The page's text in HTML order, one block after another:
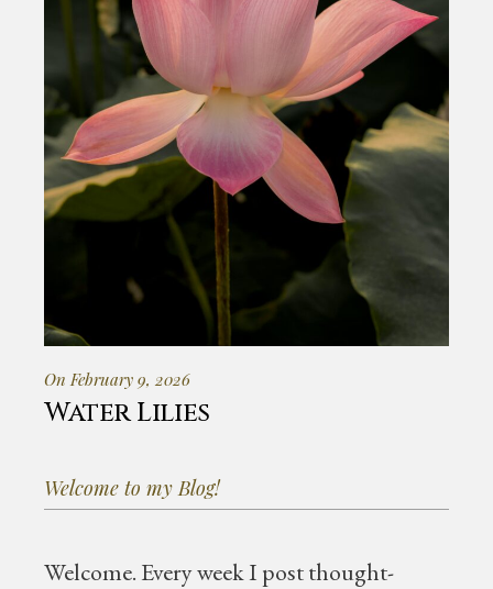
On February 9, 2026
Water Lilies
Welcome to my Blog!
Welcome. Every week I post thought-